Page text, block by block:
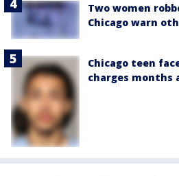
Two women
Chicago warn
Chicago teen
charges